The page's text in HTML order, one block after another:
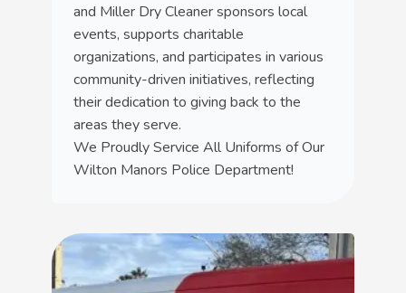
and Miller Dry Cleaner sponsors local
events, supports charitable
organizations, and participates in various
community-driven initiatives, reflecting
their dedication to giving back to the
areas they serve.
We Proudly Service All Uniforms of Our
Wilton Manors Police Department!